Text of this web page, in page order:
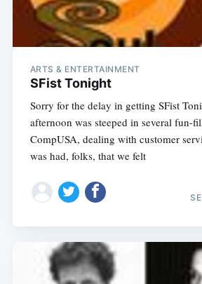
ARTS & ENTERTAINMENT
SFist Tonight
Sorry for the delay in getting SFist
afternoon was steeped in several fun-
CompUSA, dealing with customer
was had, folks, that we felt